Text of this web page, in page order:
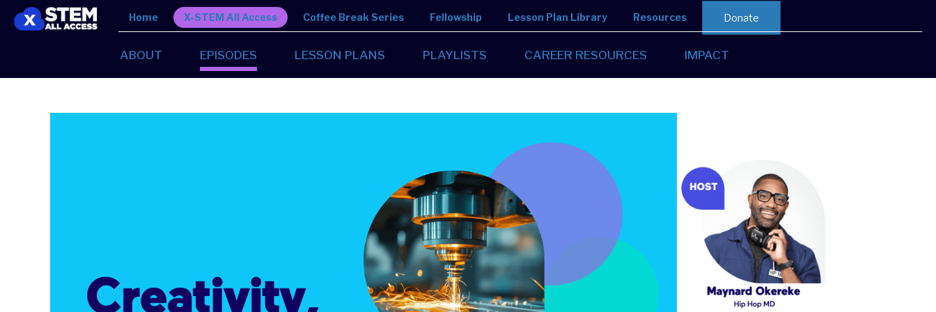
Home X-STEM All Access Coffee Break Series Fellowship Lesson Plan Library Resources Donate
ABOUT EPISODES LESSON PLANS PLAYLISTS CAREER RESOURCES IMPACT